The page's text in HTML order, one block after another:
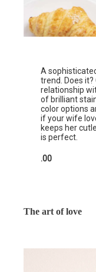
A
trend. Does
relationship
of brilliant
color options
if your wife
keeps her
is perfect.
.00
The art of love